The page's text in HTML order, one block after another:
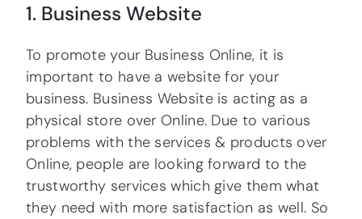
1. Business Website
To promote your Business Online, it is
important to have a website for your
business. Business Website is acting as a
physical store over Online. Due to various
problems with the services & products over
Online, people are looking forward to the
trustworthy services which give them what
they need with more satisfaction as well. So